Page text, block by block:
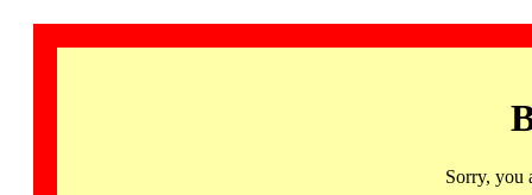
Sorry, you